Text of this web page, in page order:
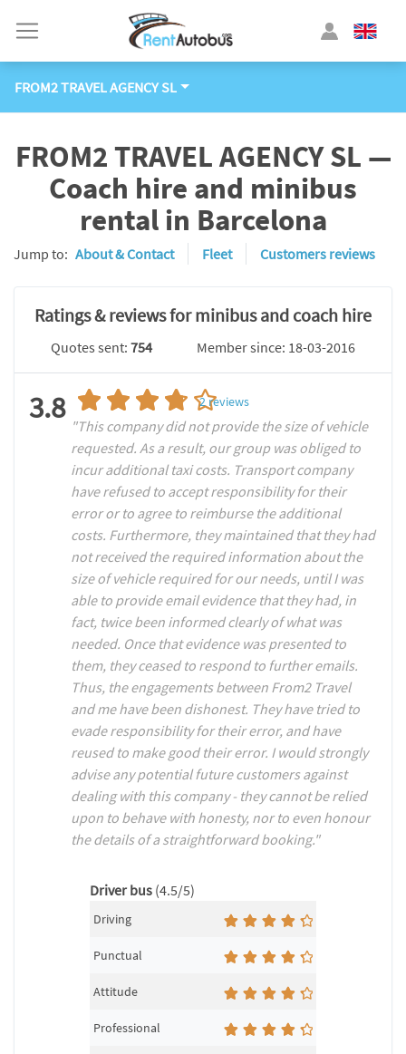
FROM2 TRAVEL AGENCY SL
FROM2 TRAVEL AGENCY SL —
Coach hire and minibus
rental in Barcelona
Jump to: About & Contact Fleet Customers reviews
Ratings & reviews for minibus and coach hire
Quotes sent:754 Member since: 18-03-2016
3.8 2reviews
"This company did not provide the size of vehicle
requested. As a result, our group was obliged to
incur additional taxi costs. Transport company
have refused to accept responsibility for their
error or to agree to reimburse the additional
costs. Furthermore, they maintained that they had
not received the required information about the
size of vehicle required for our needs, until I was
able to provide email evidence that they had, in
fact, twice been informed clearly of what was
needed. Once that evidence was presented to
them, they ceased to respond to further emails.
Thus, the engagements between From2 Travel
and me have been dishonest. They have tried to
evade responsibility for their error, and have
reused to make good their error. I would strongly
advise any potential future customers against
dealing with this company - they cannot be relied
upon to behave with honesty, nor to even honour
the details of a straightforward booking."
Driver bus (4.5/5)
Driving
Punctual
Attitude
Professional